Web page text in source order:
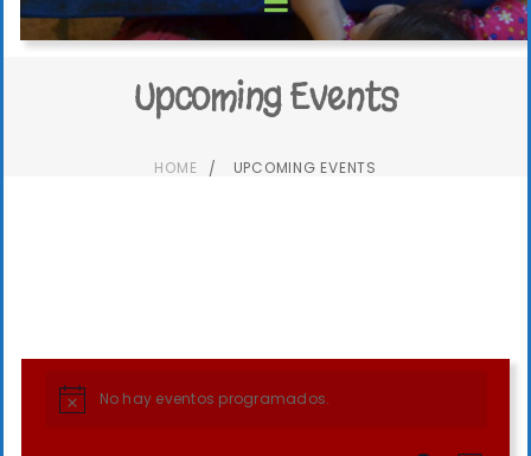
Upcoming Events
HOME UPCOMING EVENTS
No hay eventos programados.